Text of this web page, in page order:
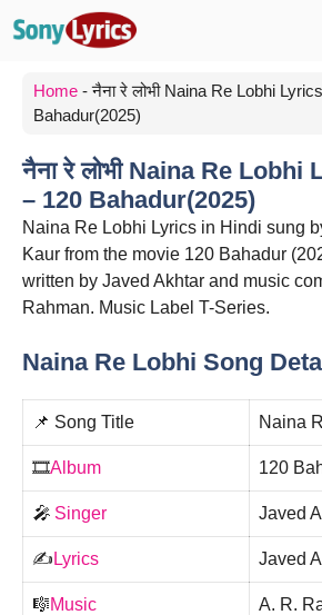
Home -नैना रे लोभी Naina Re Lobhi
Bahadur(2025)
नैना रे लोभी Naina Re
– 120 Bahadur(2025)
Naina Re Lobhi Lyrics in Hindi sung
Kaur from the movie 120 Bahadur
written by Javed Akhtar and music
Rahman. Music Label T-Series.
Naina Re Lobhi Song
📌 Song Title Naina
🎞️Album 120
🎤 Singer Javed
✍️ Lyrics Javed
🎼Music A. R.